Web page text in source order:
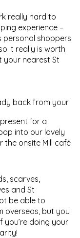
really hard to
experience –
personal shoppers
it really is worth
your nearest St
back from your
for a
into our lovely
the onsite Mill café
scarves,
and St
be able to
overseas, but you
you’re doing your